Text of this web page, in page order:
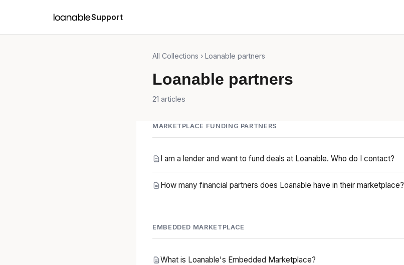
Support
All Collections › Loanable partners
Loanable partners
21 articles
MARKETPLACE FUNDING PARTNERS
I am a lender and want to fund deals at Loanable. Who do I contact?
How many financial partners does Loanable have in their marketplace?
EMBEDDED MARKETPLACE
What is Loanable's Embedded Marketplace?